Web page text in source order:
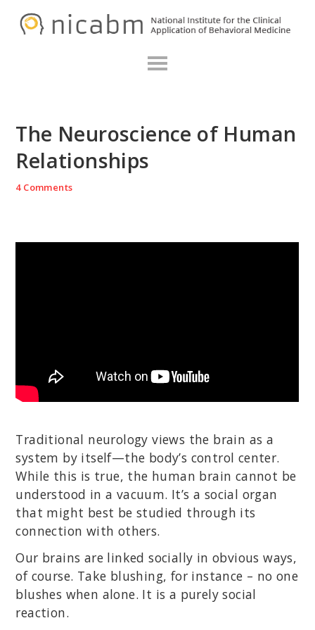
The Neuroscience of Human
Relationships
4 Comments
Traditional neurology views the brain as a
system by itself—the body’s control center.
While this is true, the human brain cannot be
understood in a vacuum. It’s a social organ
that might best be studied through its
connection with others.
Our brains are linked socially in obvious ways,
of course. Take blushing, for instance – no one
blushes when alone. It is a purely social
reaction.